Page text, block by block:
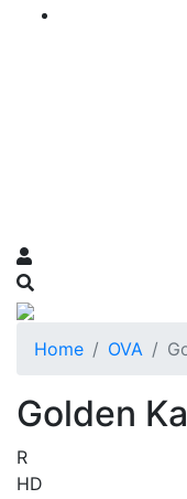
Home OVA
Golden
R
HD